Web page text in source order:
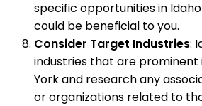
specific opportunities in
could be beneficial to you.
Consider Target Industries:
industries that are prominent
York and research any
or organizations related to